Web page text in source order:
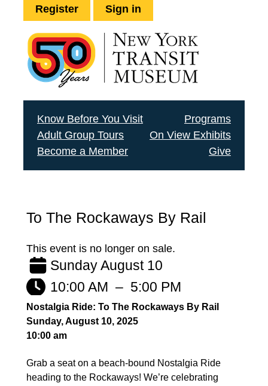
Register Sign in
Know Before You Visit
Programs
Adult Group Tours
On View Exhibits
Become a Member
Give
To The Rockaways By Rail
This event is no longer on sale.
Sunday August 10
10:00 AM – 5:00 PM
Nostalgia Ride: To The Rockaways By Rail
Sunday, August 10, 2025
10:00 am
Grab a seat on a beach-bound Nostalgia Ride
heading to the Rockaways! We’re celebrating